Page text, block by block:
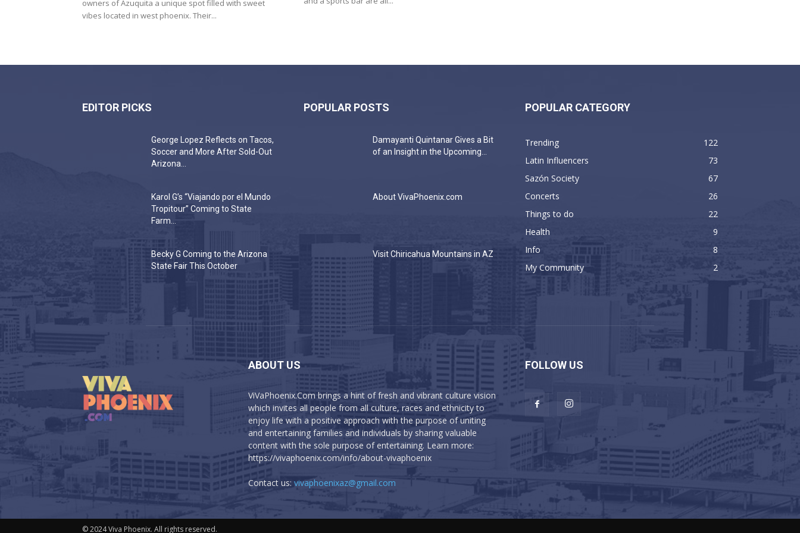
owners of Azuquita a unique spot filled with sweet
vibes located in west phoenix. Their...
EDITOR PICKS
George Lopez Reflects on Tacos,
Soccer and More After Sold-Out
Arizona...
Karol G’s “Viajando por el Mundo
Tropitour” Coming to State
Farm...
Becky G Coming to the Arizona
State Fair This October
POPULAR POSTS
Damayanti Quintanar Gives a Bit
of an Insight in the Upcoming...
About VivaPhoenix.com
Visit Chiricahua Mountains in AZ
POPULAR CATEGORY
Trending
122
Latin Influencers
73
Sazón Society
67
Concerts
26
Things to do
22
Health
9
Info
8
My Community
2
ABOUT US
ViVaPhoenix.Com brings a hint of fresh and vibrant culture vision
which invites all people from all culture, races and ethnicity to
enjoy life with a positive approach with the purpose of uniting
and entertaining families and individuals by sharing valuable
content with the sole purpose of entertaining. Learn more:
https://vivaphoenix.com/info/about-vivaphoenix
Contact us: vivaphoenixaz@gmail.com
FOLLOW US
© 2024 Viva Phoenix. All rights reserved.